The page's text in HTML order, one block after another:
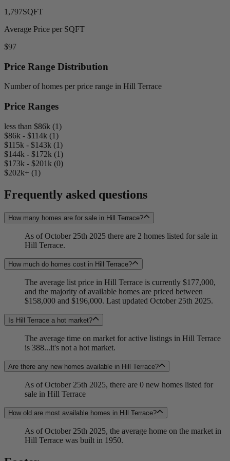
1,797SQFT
Average Price per SQFT
$97
Price Range Distribution
Number of homes per price range in Hill Terrace
Price Ranges
less than $86k (1)
$86k - $114k (1)
$115k - $143k (1)
$144k - $172k (1)
$173k - $201k (0)
$202k+ (1)
Frequently asked questions
How many homes are for sale in Hill Terrace?
As of October 25th 2025 there are 2 homes listed for sale in
Hill Terrace.
How much do homes cost in Hill Terrace?
The average list price in Hill Terrace is currently $177,000,
and the majority of available homes are priced between
$158,000 and $196,000. Last updated October 25th 2025.
Is Hill Terrace a hot market?
The average time on market for active listings in Hill Terrace
is 388...it's not a hot market.
Are there any new homes available in Hill Terrace?
As of October 25th 2025, there are 0 new homes listed for
sale in Hill Terrace
How old are most available homes in Hill Terrace?
As of October 25th 2025, the average home on the market in
Hill Terrace was built in 1950.